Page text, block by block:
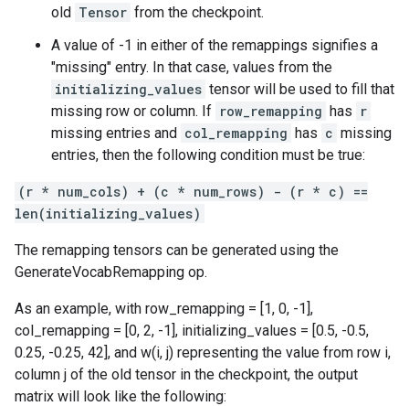
old Tensor from the checkpoint.
A value of -1 in either of the remappings signifies a
"missing" entry. In that case, values from the
initializing_values tensor will be used to fill that
missing row or column. If row_remapping has r
missing entries and col_remapping has c missing
entries, then the following condition must be true:
(r * num_cols) + (c * num_rows) - (r * c) ==
len(initializing_values)
The remapping tensors can be generated using the
GenerateVocabRemapping op.
As an example, with row_remapping = [1, 0, -1],
col_remapping = [0, 2, -1], initializing_values = [0.5, -0.5,
0.25, -0.25, 42], and w(i, j) representing the value from row i,
column j of the old tensor in the checkpoint, the output
matrix will look like the following: